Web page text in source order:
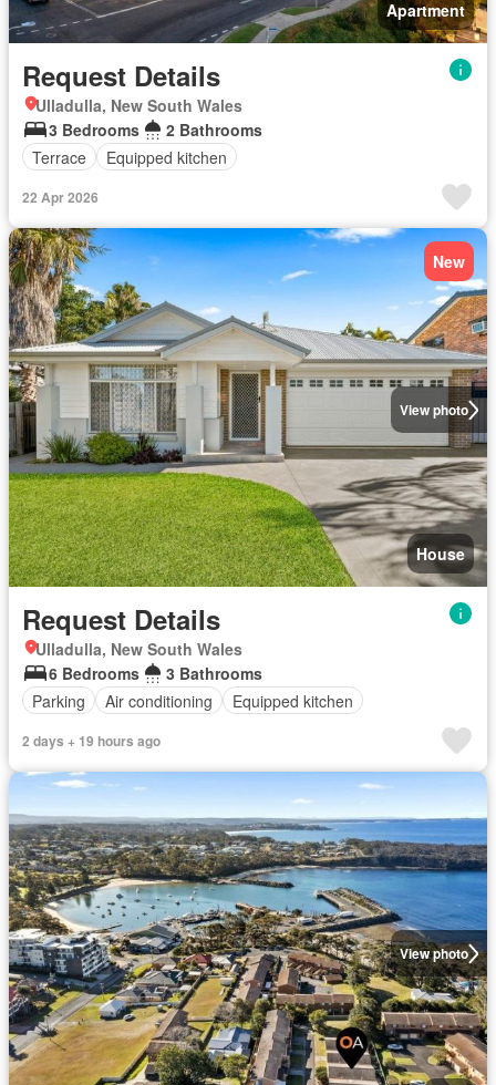
Apartment
Request Details
Ulladulla, New South Wales
3 Bedrooms
2 Bathrooms
Terrace
Equipped kitchen
22 Apr 2026
View photo
New
House
Request Details
Ulladulla, New South Wales
6 Bedrooms
3 Bathrooms
Parking
Air conditioning Equipped kitchen
2 days + 19 hours ago
View photo